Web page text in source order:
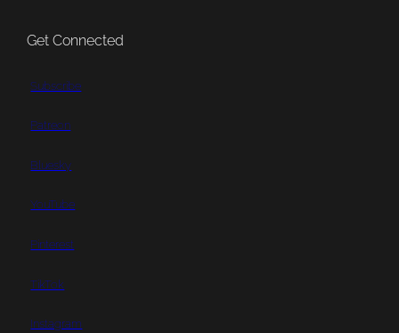
Get Connected
Subscribe
Patreon
Bluesky
YouTube
Pinterest
TikTok
Instagram